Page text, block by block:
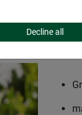
Decline all